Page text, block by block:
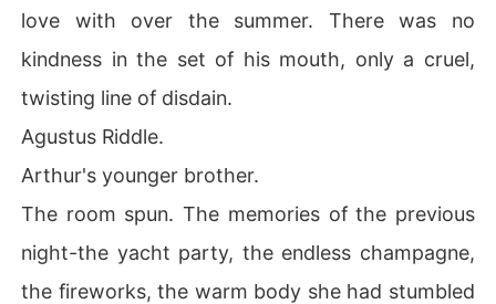
love with over the summer. There was no
kindness in the set of his mouth, only a cruel,
twisting line of disdain.
Agustus Riddle.
Arthur's younger brother.
The room spun. The memories of the previous
night-the yacht party, the endless champagne,
the fireworks, the warm body she had stumbled